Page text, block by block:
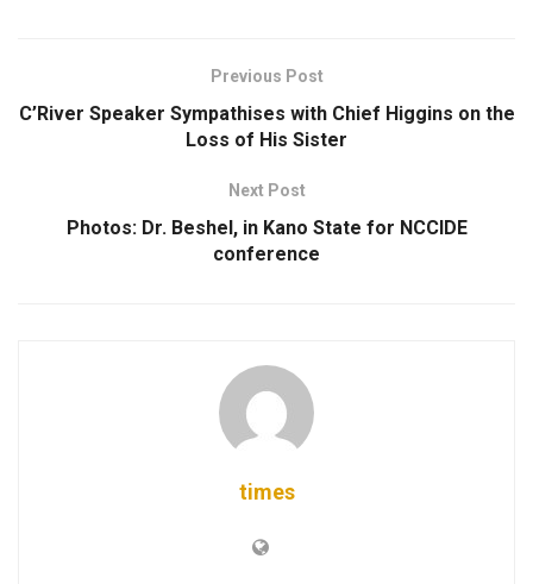
Previous Post
C’River Speaker Sympathises with Chief Higgins on the
Loss of His Sister
Next Post
Photos: Dr. Beshel, in Kano State for NCCIDE
conference
times